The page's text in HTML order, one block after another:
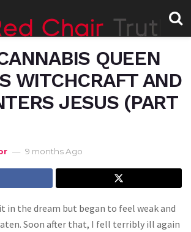
QUEEN
WITCHCRAFT AND
JESUS (PART
9 months Ago
the dream but began to feel weak and
Soon after that, I fell terribly ill again